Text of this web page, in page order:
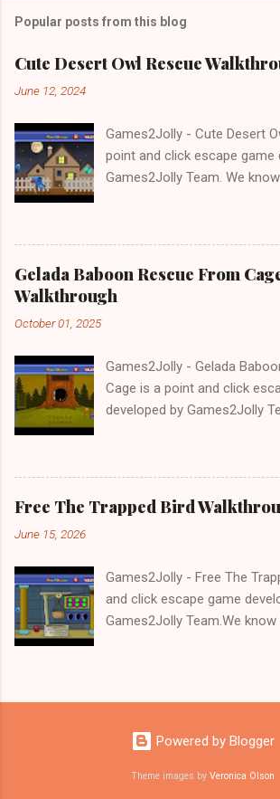
Popular posts from this blog
Cute Desert Owl Rescue
June 12, 2024
Games2Jolly - Cute Desert
point and click escape game
Games2Jolly Team. We
mean you should not like
present you Cute Desert
Escape tricks. Good luck and
Gelada Baboon Rescue From
Walkthrough
October 01, 2025
Games2Jolly - Gelada
Cage is a point and click
developed by Games2Jolly
a trapped Gelada baboon.
forest, this escape game
attention to detail, and
Can you unlock the cage and
Free The Trapped Bird
June 15, 2026
Games2Jolly - Free The
and click escape game
Games2Jolly Team.We
mean you should not like
with an essence of both
tricks.Good luck and have a
Powered by Blogger
Theme images by Veronica Olson